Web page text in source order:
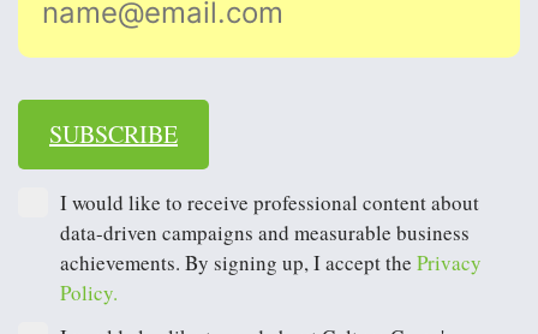
SUBSCRIBE
I would like to receive professional content about
data-driven campaigns and measurable business
achievements. By signing up, I accept the Privacy
Policy.